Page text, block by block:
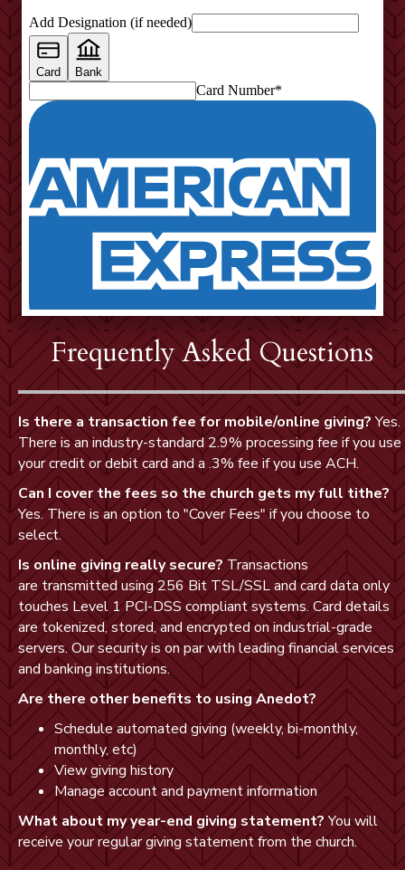
Frequently Asked Questions
Is there a transaction fee for mobile/online giving?Yes.
There is an industry-standard 2.9% processing fee if you use
your credit or debit card and a .3% fee if you use ACH.
Can I cover the fees so the church gets my full tithe?
Yes. There is an option to "Cover Fees" if you choose to
select.
Is online giving really secure?Transactions
are transmitted using 256 Bit TSL/SSL and card data only
touches Level 1PCI-DSScompliant systems. Card details
are tokenized, stored, and encrypted on industrial-grade
servers. Our security is on par with leading financial services
and banking institutions.
Are there other benefits to using Anedot?
Schedule automated giving (weekly, bi-monthly,
monthly, etc)
View giving history
Manage account and payment information
What about my year-end giving statement?You will
receive your regular giving statement from the church.